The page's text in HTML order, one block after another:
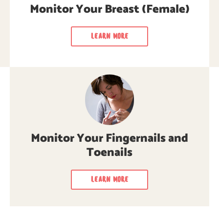
LEARN MORE
Monitor Your Breast (Female)
LEARN MORE
LEARN MORE
Monitor Your Fingernails and
Toenails
LEARN MORE